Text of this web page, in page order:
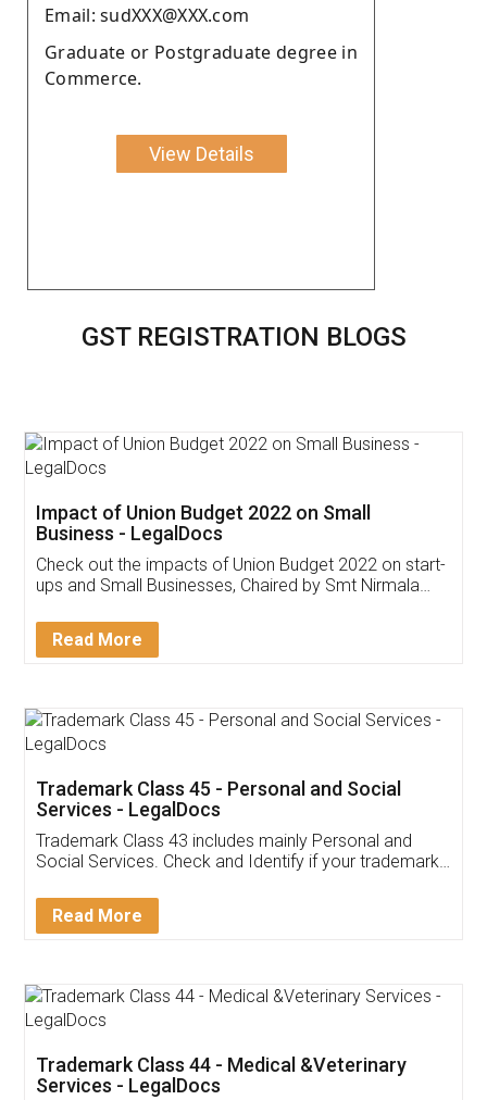
Email: sudXXX@XXX.com
Graduate or Postgraduate degree in
Commerce.
View Details
GST REGISTRATION BLOGS
Get Free Invoicing Software
Invoice ,GST ,Credit ,Inventory
Download Our Mobile
App available on:
Customer Testimonials